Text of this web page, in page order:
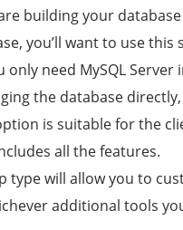
building your
you’ll want to use this
only need MySQL
the database
is suitable for the
all the features.
type will allow you to
additional tools